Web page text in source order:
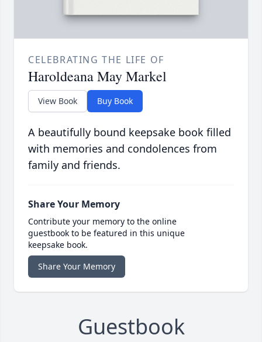
CELEBRATING THE LIFE OF
Haroldeana May Markel
View Book Buy Book
A beautifully bound keepsake book filled
with memories and condolences from
family and friends.
Share Your Memory
Contribute your memory to the online
guestbook to be featured in this unique
keepsake book.
Share Your Memory
Guestbook